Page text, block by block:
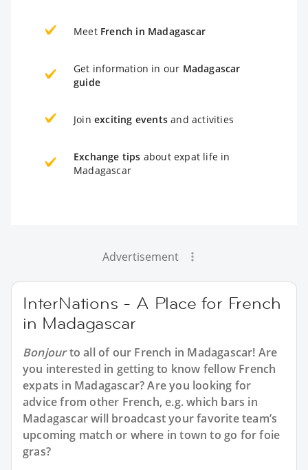
Meet French in Madagascar
Get information in our Madagascar
guide
Join exciting events and activities
Exchange tips about expat life in
Madagascar
Advertisement
InterNations - A Place for French
in Madagascar
Bonjourto all of our French in Madagascar! Are
you interested in getting to know fellow French
expats in Madagascar? Are you looking for
advice from other French, e.g. which bars in
Madagascar will broadcast your favorite team’s
upcoming match or where in town to go for foie
gras?